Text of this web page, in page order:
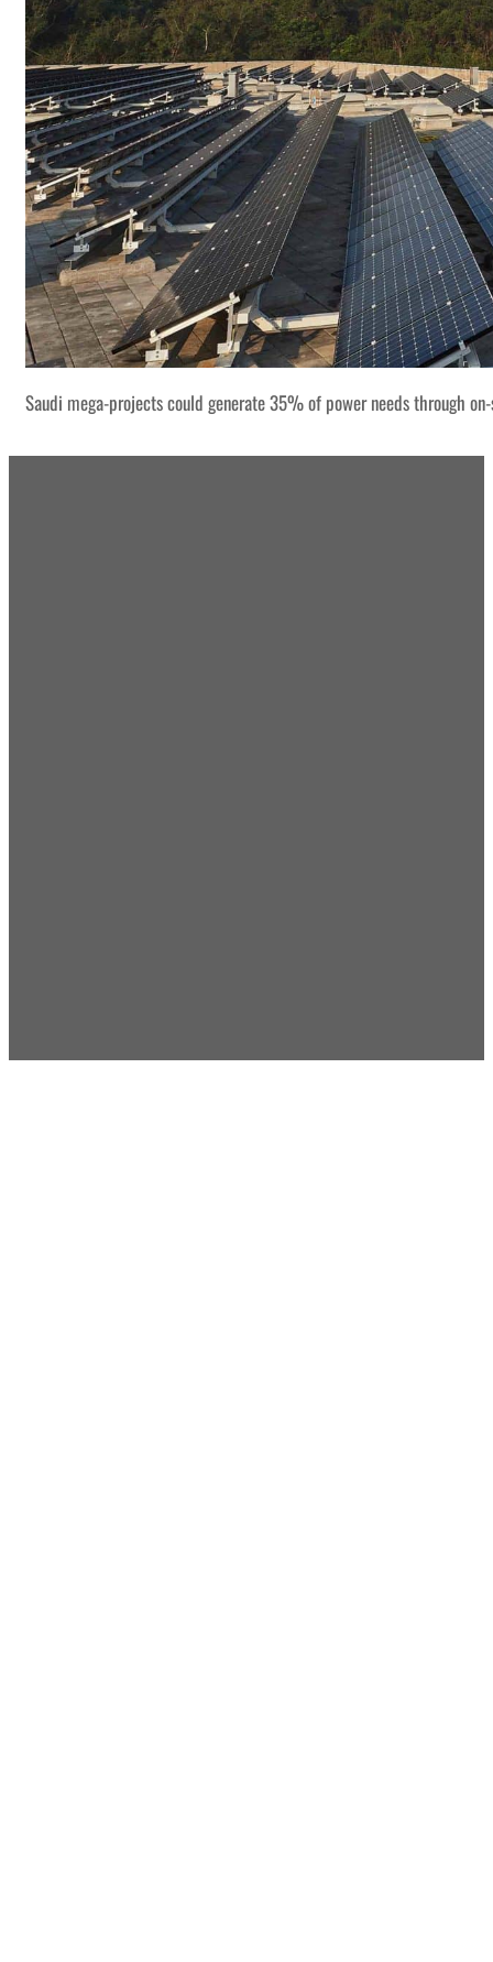
Saudi mega-projects could generate 35% of power needs through